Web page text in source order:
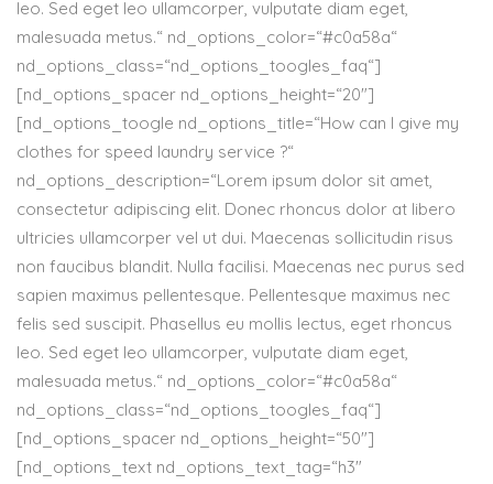
leo. Sed eget leo ullamcorper, vulputate diam eget,
malesuada metus.“ nd_options_color=“#c0a58a“
nd_options_class=“nd_options_toogles_faq“]
[nd_options_spacer nd_options_height=“20″]
[nd_options_toogle nd_options_title=“How can I give my
clothes for speed laundry service ?“
nd_options_description=“Lorem ipsum dolor sit amet,
consectetur adipiscing elit. Donec rhoncus dolor at libero
ultricies ullamcorper vel ut dui. Maecenas sollicitudin risus
non faucibus blandit. Nulla facilisi. Maecenas nec purus sed
sapien maximus pellentesque. Pellentesque maximus nec
felis sed suscipit. Phasellus eu mollis lectus, eget rhoncus
leo. Sed eget leo ullamcorper, vulputate diam eget,
malesuada metus.“ nd_options_color=“#c0a58a“
nd_options_class=“nd_options_toogles_faq“]
[nd_options_spacer nd_options_height=“50″]
[nd_options_text nd_options_text_tag=“h3″